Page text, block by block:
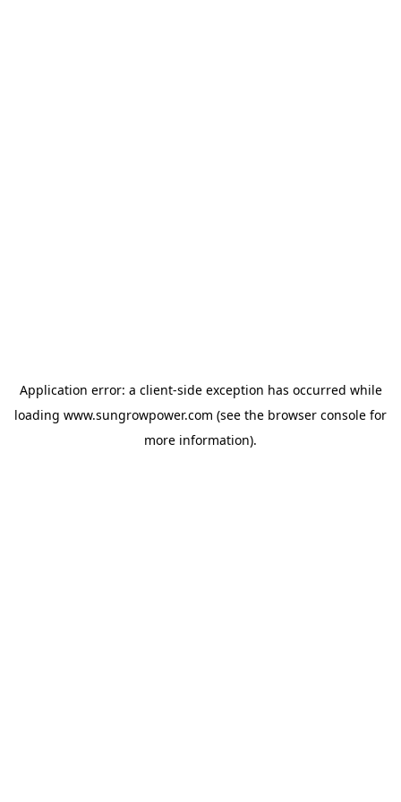
Application error: a client-side exception has occurred while
loading www.sungrowpower.com (see the browser console for
more information).